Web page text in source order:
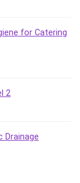
for Catering
2
Drainage